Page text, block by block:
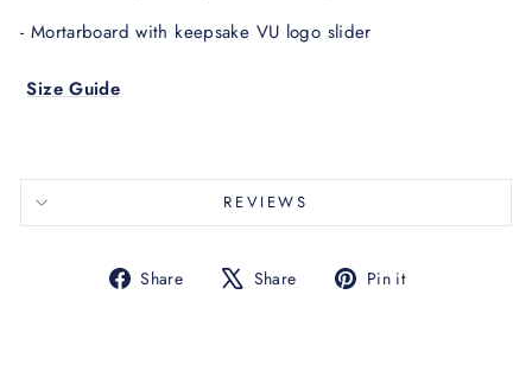
- Mortarboard with keepsake VU logo slider
Size Guide
REVIEWS
Share
Share Share
Tweet Pin it